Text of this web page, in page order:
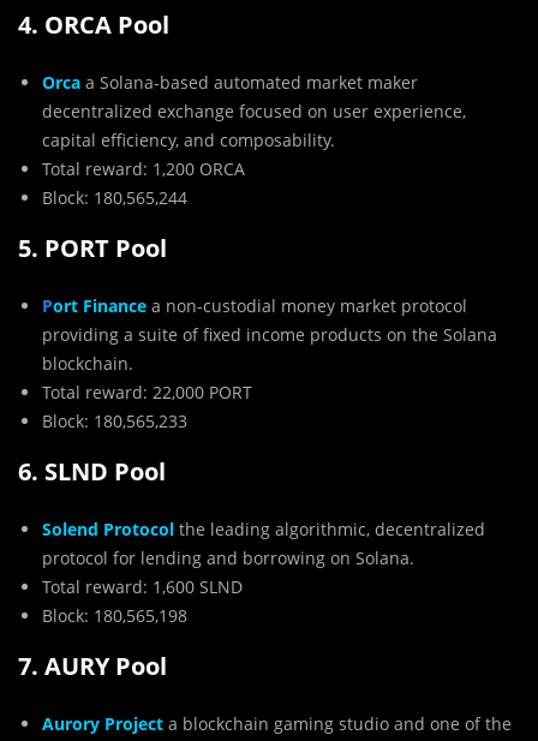
4. ORCA Pool
Orca a Solana-based automated market maker
decentralized exchange focused on user experience,
capital efficiency, and composability.
Total reward: 1,200 ORCA
Block: 180,565,244
5. PORT Pool
Port Finance a non-custodial money market protocol
providing a suite of fixed income products on the Solana
blockchain.
Total reward: 22,000 PORT
Block: 180,565,233
6. SLND Pool
Solend Protocol the leading algorithmic, decentralized
protocol for lending and borrowing on Solana.
Total reward: 1,600 SLND
Block: 180,565,198
7. AURY Pool
Aurory Project a blockchain gaming studio and one of the